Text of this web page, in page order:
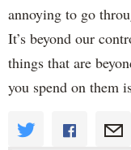
annoying to go
It’s beyond our
things that are
you spend on them